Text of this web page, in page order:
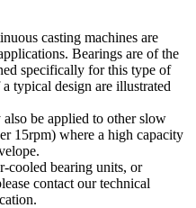
casting machines are
Bearings are of the
specifically for this type of
typical design are illustrated
be applied to other slow
15rpm) where a high capacity
cooled bearing units, or
contact our technical